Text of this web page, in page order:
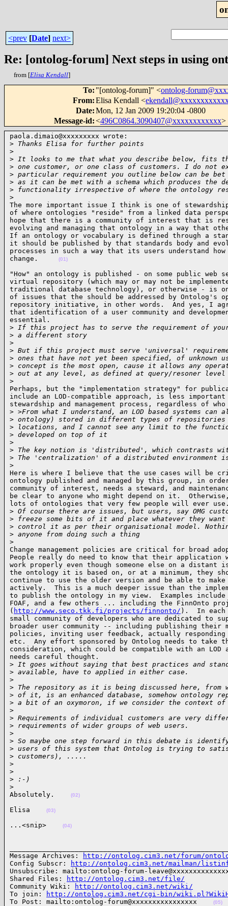
<prev [Date] next>
Re: [ontolog-forum] Next steps in using
from [Elisa Kendall]
To: "[ontolog-forum]" <ontolog-
From:Elisa Kendall <
Date:Mon, 12 Jan 2009 19:20:04 -0800
Message-id:<496C0864.3090407@xxxxxxxxxxxx>
paola.dimaio@xxxxxxxxx wrote:
> Thanks Elisa for further points
>
> It looks to me that what you describe below, fits
> one customer, or one class of customers. I do not
> particular requirement you outline below can be
> as it can be met with a schema which produces the
> functionality irrespective of where the ontology
>
The more important issue I think is one of
of where ontologies "reside" from a linked data
hope that there is a community of interest that is
evolving and managing that ontology in a way that
If an ontology or vocabulary is defined through a
it should be published by that standards body and
processes in such a way that its users understand
change.
(01)
"How" an ontology is published - on some public web
virtual repository (which may or may not be
traditional database technology), or otherwise - is
of issues that the should be addressed by Ontolog's
repository initiative, in other words.  And yes, I
that identification of a user community and
essential.
> If this project has to serve the requirement of
> a different story
>
> But if this project must serve 'universal'
> ones that have not yet been specified, of unknown
> concept is the most open, cause it allows any
> out at any level, as defined at query/resoner level
>
Perhaps, but the "implementation strategy" for
include an LOD-compatible approach, is less
stewardship and management process, regardless of
> >From what I understand, an LOD based systems can
> ontology) stored in different types of
> locations, and I cannot see any limit to the
> developed on top of it
>
> The key notion is 'distributed', which contrasts
> The 'centralization' of a distributed environment is
>
Here is where I believe that the use cases will be
ontology published and managed by this group, in
community of interest, needs a steward, and
be clear to anyone who might depend on it.
lots of ontologies that very few people will ever
> Of course there are issues, but users, say OMG
> freeze some bits of it and place whatever they want
> control it as per their organisational model.
> anyone from doing such a thing
>
Change management policies are critical for broad
People really do need to know that their
work properly even though someone else on a distant
the ontology it is based on, or at a minimum, they
continue to use the older version and be able to
actively.  This is a much deeper issue than the
to publish the ontology in my view.  Examples include
FOAF, and a few others ... including the FinnOnto
( http://www.seco.tkk.fi/projects/finnonto/ ).  In
small community of developers who are dedicated to
broader user community -- including publishing their
policies, inviting user feedback, actually
etc.  Any effort sponsored by Ontolog needs to take
consideration, which could be compatible with an
needs careful thought.
> It goes without saying that best practices and
> available, have to applied in either case.
>
> The repository as it is being discussed here, from
> of it, is an enhanced database, somehow ontology
> a bit of an oxymoron, if we consider the context of
>
> Requirements of individual customers are very
> requirements of wider groups of web users.
>
> So maybe one step forward in this debate is
> users of this system that Ontolog is trying to
> customers), .....
>
>
> :-)
>
Absolutely.
(02)
Elisa (03)
...<snip> (04)
Message Archives:
http://ontolog.cim3.net/forum/
Config Subscr:
http://ontolog.cim3.net/mailman/
Unsubscribe: mailto:ontolog-forum-
Shared Files:
http://ontolog.cim3.net/file/
Community Wiki:
http://ontolog.cim3.net/wiki/
To join:
http://ontolog.cim3.net/cgi-bin/
To Post: mailto:ontolog-forum@xxxxxxxxxxxxxxxx
(05)